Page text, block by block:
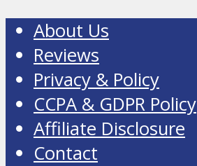
About Us
Reviews
Privacy & Policy
CCPA & GDPR Policy
Affiliate Disclosure
Contact